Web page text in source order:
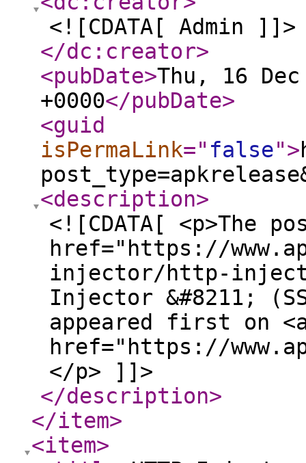
<![CDATA[ Admin ]]>
</dc:creator>
<pubDate>Thu, 16
+0000</pubDate>
<guid
isPermaLink=" false">
<description>
<![CDATA[ <p>The
href="https://
injector/http-
Injector &#8211;
appeared first on
href="https://
</p> ]]>
</description>
</item>
<item>